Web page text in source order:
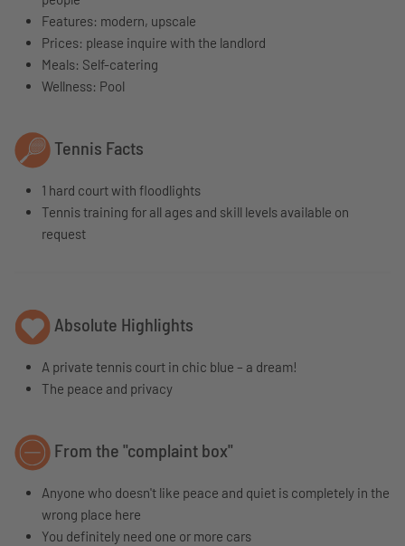
Features: modern, upscale
Prices: please inquire with the landlord
Meals: Self-catering
Wellness: Pool
Tennis Facts
1 hard court with floodlights
Tennis training for all ages and skill levels available on
request
Absolute Highlights
A private tennis court in chic blue – a dream!
The peace and privacy
From the "complaint box"
Anyone who doesn't like peace and quiet is completely in the
wrong place here
You definitely need one or more cars